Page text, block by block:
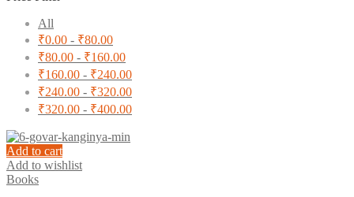
All
₹0.00 - ₹80.00
₹80.00 - ₹160.00
₹160.00 - ₹240.00
₹240.00 - ₹320.00
₹320.00 - ₹400.00
Add to cart
Add to wishlist
Books